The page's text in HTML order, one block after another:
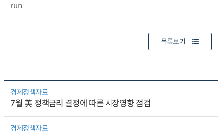
run.
목록보기
경제정책자료
7월 美 정책금리 결정에 따른 시장영향 점검
경제정책자료